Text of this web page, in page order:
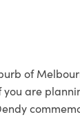
of
are